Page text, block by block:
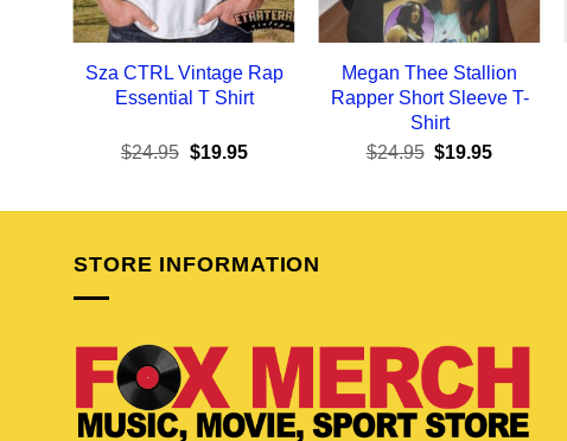
Sza CTRL Vintage Rap
Essential T Shirt
$24.95 Original
$24.95.
$19.95Current
$19.95.
Megan Thee Stallion
Rapper Short Sleeve T-
Shirt
$24.95 Original
$24.95.
$19.95Current
$19.95.
STORE INFORMATION